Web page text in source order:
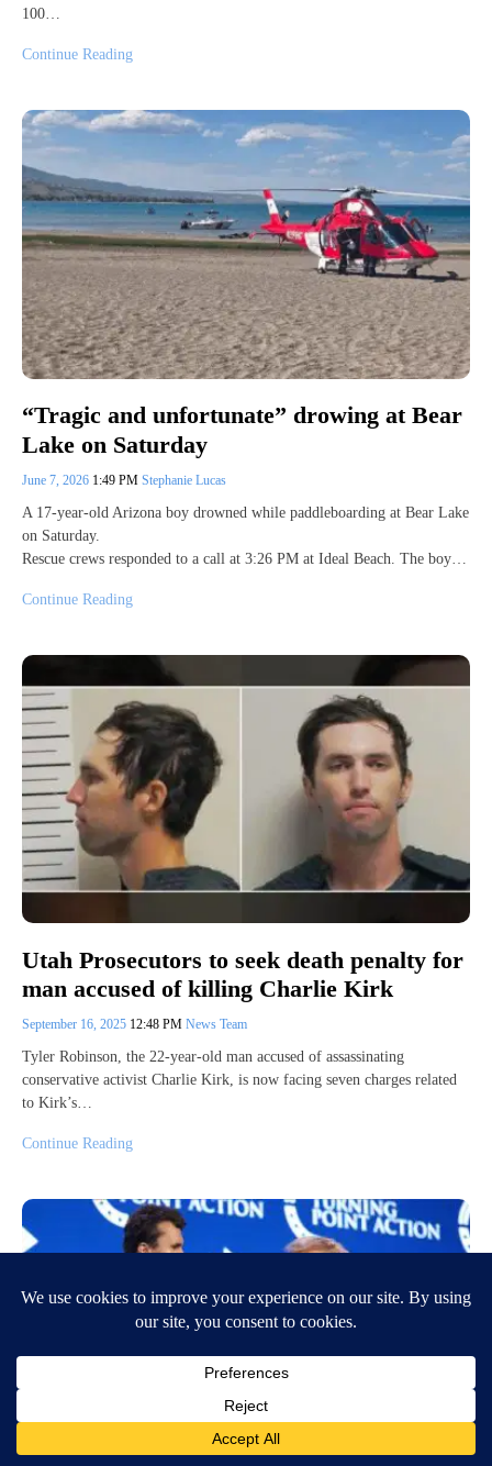
100…
Continue Reading
“Tragic and unfortunate” drowing at Bear
Lake on Saturday
June 7, 2026 1:49 PM Stephanie Lucas
A 17-year-old Arizona boy drowned while paddleboarding at Bear Lake
on Saturday.
Rescue crews responded to a call at 3:26 PM at Ideal Beach. The boy…
Continue Reading
Utah Prosecutors to seek death penalty for
man accused of killing Charlie Kirk
September 16, 2025 12:48 PM News Team
Tyler Robinson, the 22-year-old man accused of assassinating
conservative activist Charlie Kirk, is now facing seven charges related
to Kirk’s…
Continue Reading